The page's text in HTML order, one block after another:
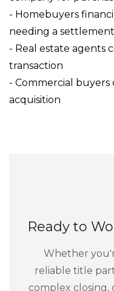
- Homebuyers
needing a
- Real estate agents
transaction
- Commercial
acquisition
Ready to
Whether
reliable title
complex closing,